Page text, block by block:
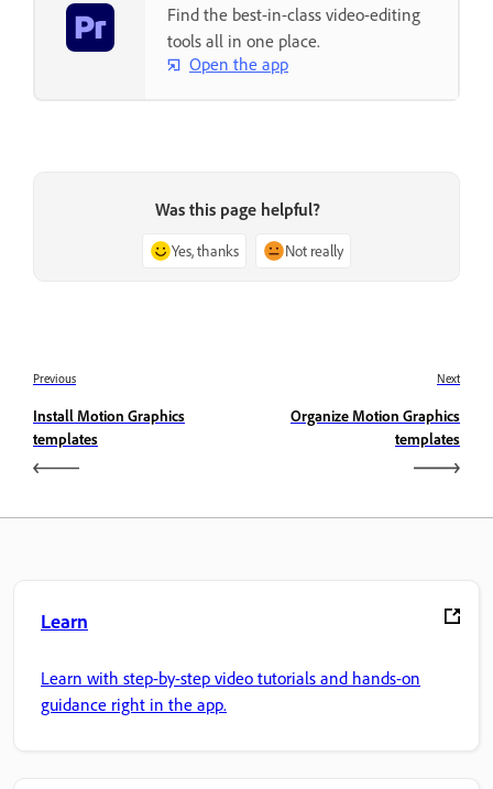
Find the best-in-class video-editing
tools all in one place.
Open the app
Was this page helpful?
Yes, thanks Not really
Previous
Install Motion Graphics
templates
Next
Organize Motion Graphics
templates
Learn
Learn with step-by-step video tutorials and hands-on
guidance right in the app.